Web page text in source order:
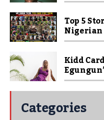
Top 5
Nigerian
Kidd
Categories